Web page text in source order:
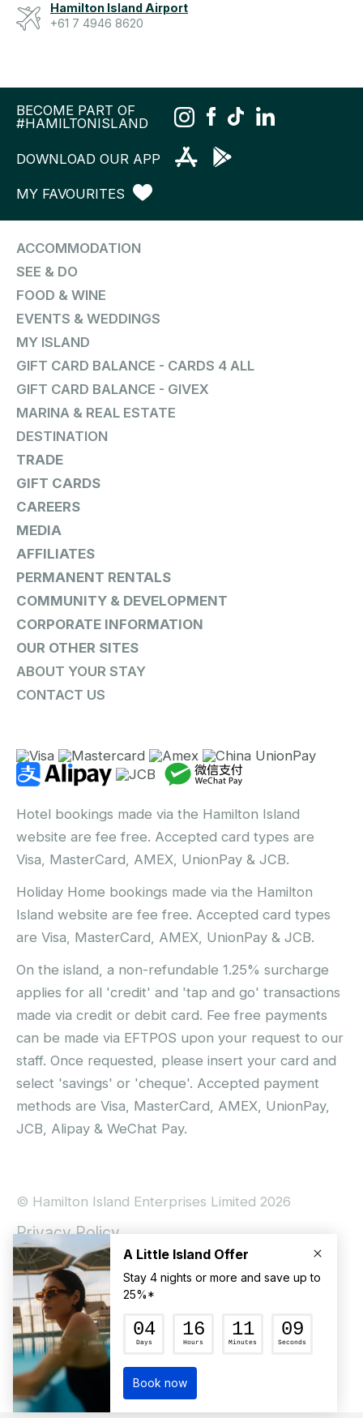
Hamilton Island Airport
+61 7 4946 8620
BECOME PART OF
#HAMILTONISLAND
DOWNLOAD OUR APP
MY FAVOURITES
ACCOMMODATION
SEE & DO
FOOD & WINE
EVENTS & WEDDINGS
MY ISLAND
GIFT CARD BALANCE - CARDS 4 ALL
GIFT CARD BALANCE - GIVEX
MARINA & REAL ESTATE
DESTINATION
TRADE
GIFT CARDS
CAREERS
MEDIA
AFFILIATES
PERMANENT RENTALS
COMMUNITY & DEVELOPMENT
CORPORATE INFORMATION
OUR OTHER SITES
ABOUT YOUR STAY
CONTACT US
Hotel bookings made via the Hamilton Island
website are fee free. Accepted card types are
Visa, MasterCard, AMEX, UnionPay & JCB.
Holiday Home bookings made via the Hamilton
Island website are fee free. Accepted card types
are Visa, MasterCard, AMEX, UnionPay & JCB.
On the island, a non-refundable 1.25% surcharge
applies for all 'credit' and 'tap and go' transactions
made via credit or debit card. Fee free payments
can be made via EFTPOS upon your request to our
staff. Once requested, please insert your card and
select 'savings' or 'cheque'. Accepted payment
methods are Visa, MasterCard, AMEX, UnionPay,
JCB, Alipay & WeChat Pay.
© Hamilton Island Enterprises Limited 2026
Privacy Policy
Booking Conditions
Hamilton Island Social Terms and Conditions
Terms of Use